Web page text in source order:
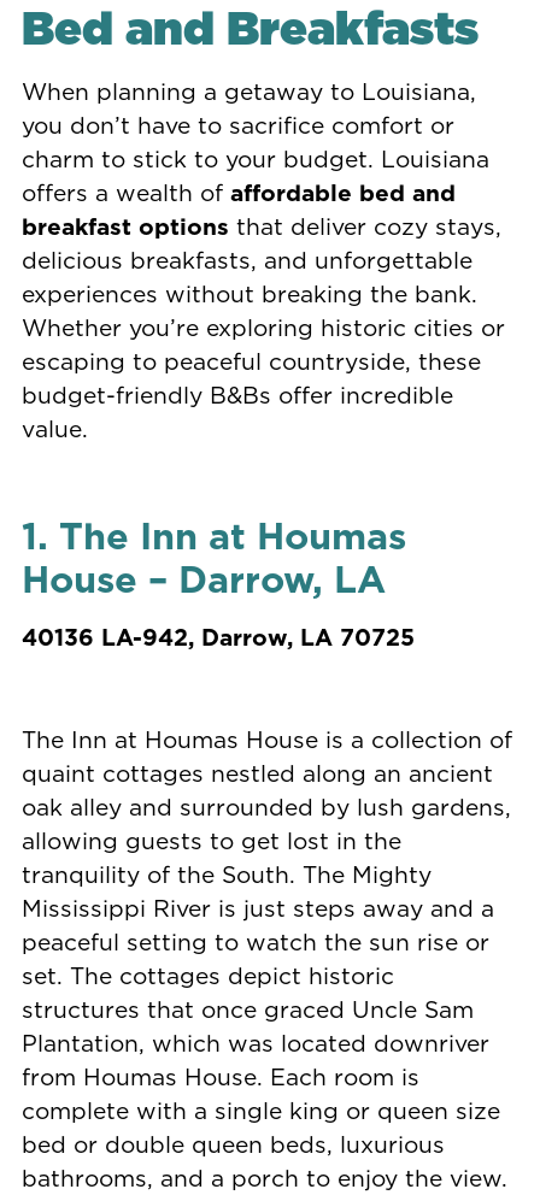
Bed and Breakfasts
When planning a getaway to Louisiana,
you don’t have to sacrifice comfort or
charm to stick to your budget. Louisiana
offers a wealth of affordable bed and
breakfast options that deliver cozy stays,
delicious breakfasts, and unforgettable
experiences without breaking the bank.
Whether you’re exploring historic cities or
escaping to peaceful countryside, these
budget-friendly B&Bs offer incredible
value.
1. The Inn at Houmas
House – Darrow, LA
40136 LA-942, Darrow, LA 70725
The Inn at Houmas House is a collection of
quaint cottages nestled along an ancient
oak alley and surrounded by lush gardens,
allowing guests to get lost in the
tranquility of the South. The Mighty
Mississippi River is just steps away and a
peaceful setting to watch the sun rise or
set. The cottages depict historic
structures that once graced Uncle Sam
Plantation, which was located downriver
from Houmas House. Each room is
complete with a single king or queen size
bed or double queen beds, luxurious
bathrooms, and a porch to enjoy the view.